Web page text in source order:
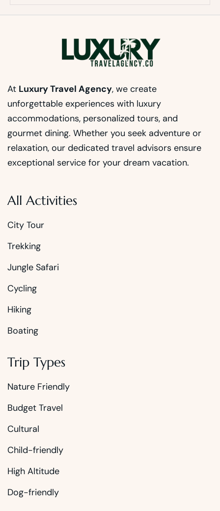
At Luxury Travel Agency, we create
unforgettable experiences with luxury
accommodations, personalized tours, and
gourmet dining. Whether you seek adventure or
relaxation, our dedicated travel advisors ensure
exceptional service for your dream vacation.
All Activities
City Tour
Trekking
Jungle Safari
Cycling
Hiking
Boating
Trip Types
Nature Friendly
Budget Travel
Cultural
Child-friendly
High Altitude
Dog-friendly